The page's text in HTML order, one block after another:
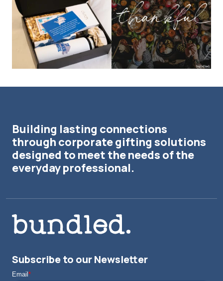
Building lasting connections
through corporate gifting solutions
designed to meet the needs of the
everyday professional.
Subscribe to our Newsletter